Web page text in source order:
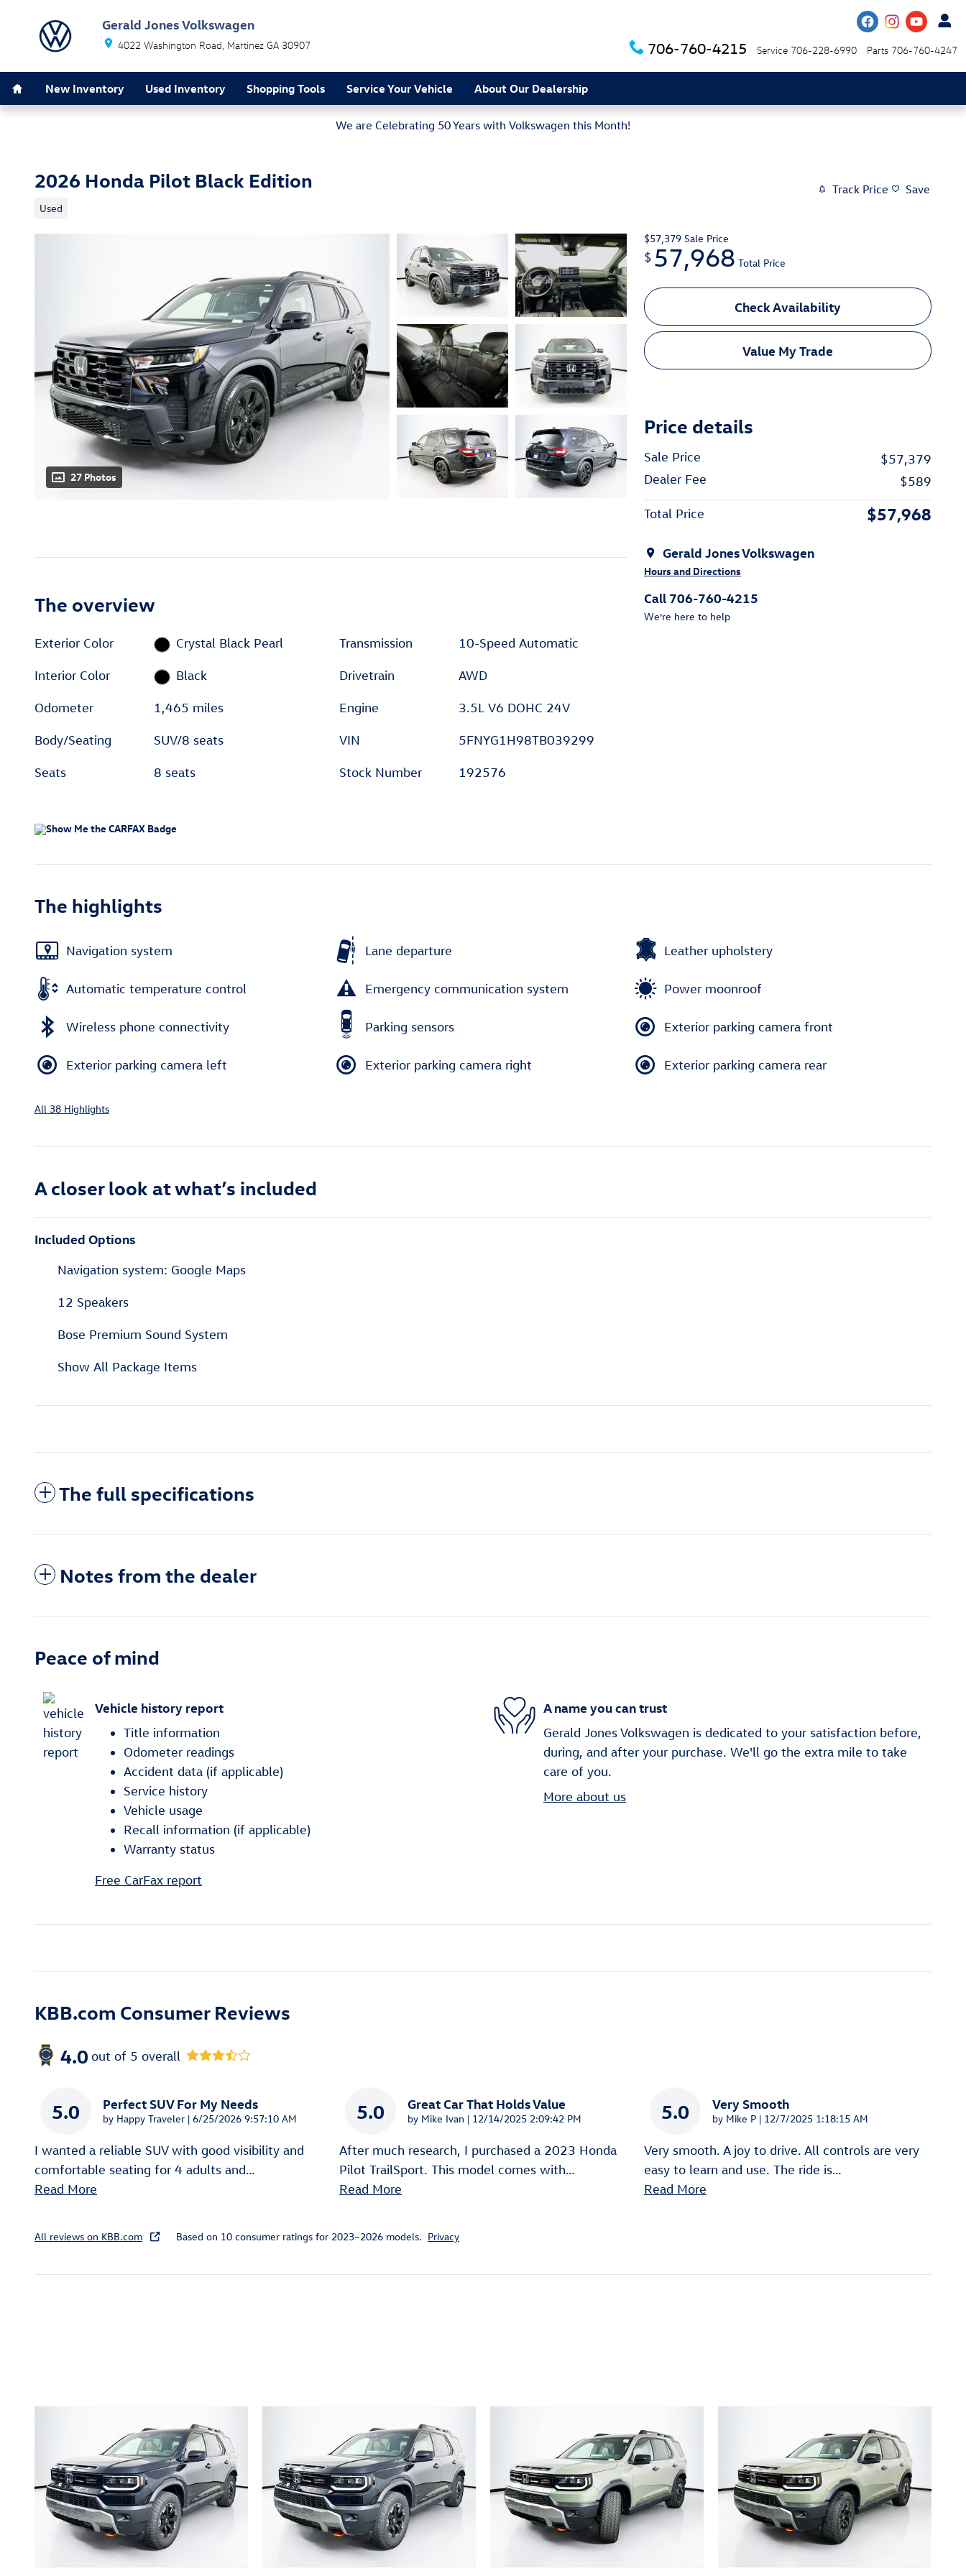
Gerald Jones Volkswagen
4022 Washington Road Martinez GA 30907 706-760-4215 Service 706-228-6990 Parts 706-760-4247
New Inventory Used Inventory Shopping Tools Service Your Vehicle About Our Dealership
We are Celebrating 50 Years with Volkswagen this Month!
2026 Honda Pilot Black Edition
Used
Track Price Save
27 Photos
$57,379 Sale Price
$ 57,968 Total Price
Check Availability
Value My Trade
Price details
Sale Price
$57,379
Dealer Fee
$589
Total Price $57,968
Gerald Jones Volkswagen
Hours and Directions
Call 706-760-4215
We’re here to help
The overview
Exterior Color Crystal Black Pearl
Interior Color Black
Odometer 1,465 miles
Body/Seating SUV/8 seats
Seats 8 seats
Transmission 10-Speed Automatic
Drivetrain AWD
Engine 3.5L V6 DOHC 24V
VIN 5FNYG1H98TB039299
Stock Number 192576
The highlights
Navigation system Lane departure Leather upholstery
Automatic temperature control Emergency communication system Power moonroof
Wireless phone connectivity Parking sensors Exterior parking camera front
Exterior parking camera left Exterior parking camera right Exterior parking camera rear
All 38 Highlights
A closer look at what’s included
Included Options
Navigation system: Google Maps
12 Speakers
Bose Premium Sound System
Show All Package Items
The full specifications
Notes from the dealer
Peace of mind
Vehicle history report
Title information
Odometer readings
Accident data (if applicable)
Service history
Vehicle usage
Recall information (if applicable)
Warranty status
Free CarFax report
A name you can trust
Gerald Jones Volkswagen is dedicated to your satisfaction before,
during, and after your purchase. We'll go the extra mile to take
care of you.
More about us
KBB.com Consumer Reviews
4.0 out of 5 overall
5.0 Perfect SUV For My Needs
by Happy Traveler | on
6/25/2026 9:57:10 AM
I wanted a reliable SUV with good visibility and
comfortable seating for 4 adults and…
Read More
5.0 Great Car That Holds Value
by Mike Ivan | on
12/14/2025 2:09:42 PM
After much research, I purchased a 2023 Honda
Pilot TrailSport. This model comes with…
Read More
5.0 Very Smooth
by Mike P | on
12/7/2025 1:18:15 AM
Very smooth. A joy to drive. All controls are very
easy to learn and use. The ride is…
Read More
All reviews on KBB.com Based on 10 consumer ratings for 2023–2026 models. Privacy